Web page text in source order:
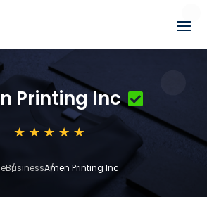
Printing Inc
BusinessAmen Printing Inc